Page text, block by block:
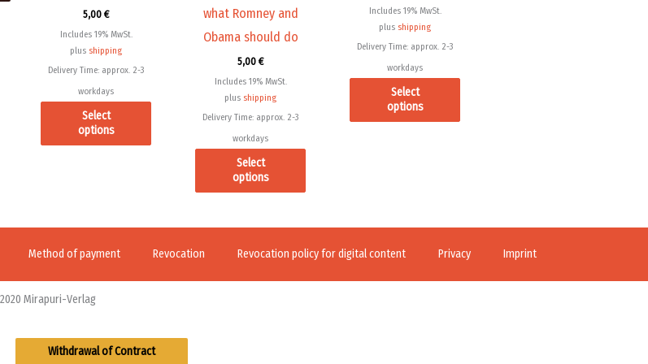
5,00 €
Includes 19% MwSt.
plus shipping
Delivery Time: approx. 2-3
workdays
Select
options
what Romney and
Obama should do
5,00 €
Includes 19% MwSt.
plus shipping
Delivery Time: approx. 2-3
workdays
Select
options
Includes 19% MwSt.
plus shipping
Delivery Time: approx. 2-3
workdays
Select
options
page
Method of payment Revocation Revocation policy for digital content Privacy Imprint
Mirapuri-Verlag
Withdrawal of Contract